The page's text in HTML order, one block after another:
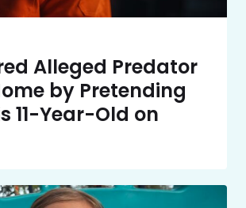
Alleged Predator
by Pretending
11-Year-Old on